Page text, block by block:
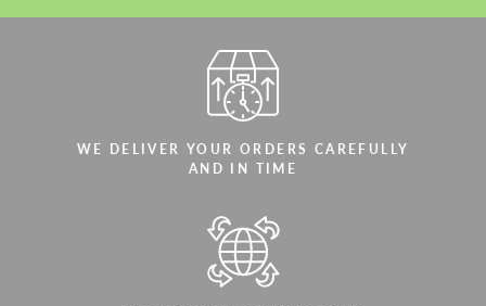
WE DELIVER YOUR ORDERS CAREFULLY
AND IN TIME